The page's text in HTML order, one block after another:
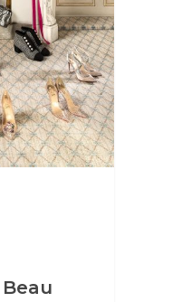
Watchmaking
Jewellery
Beauty
Lifestyle